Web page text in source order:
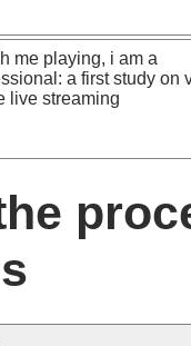
me playing, i am a
a first study on
live streaming